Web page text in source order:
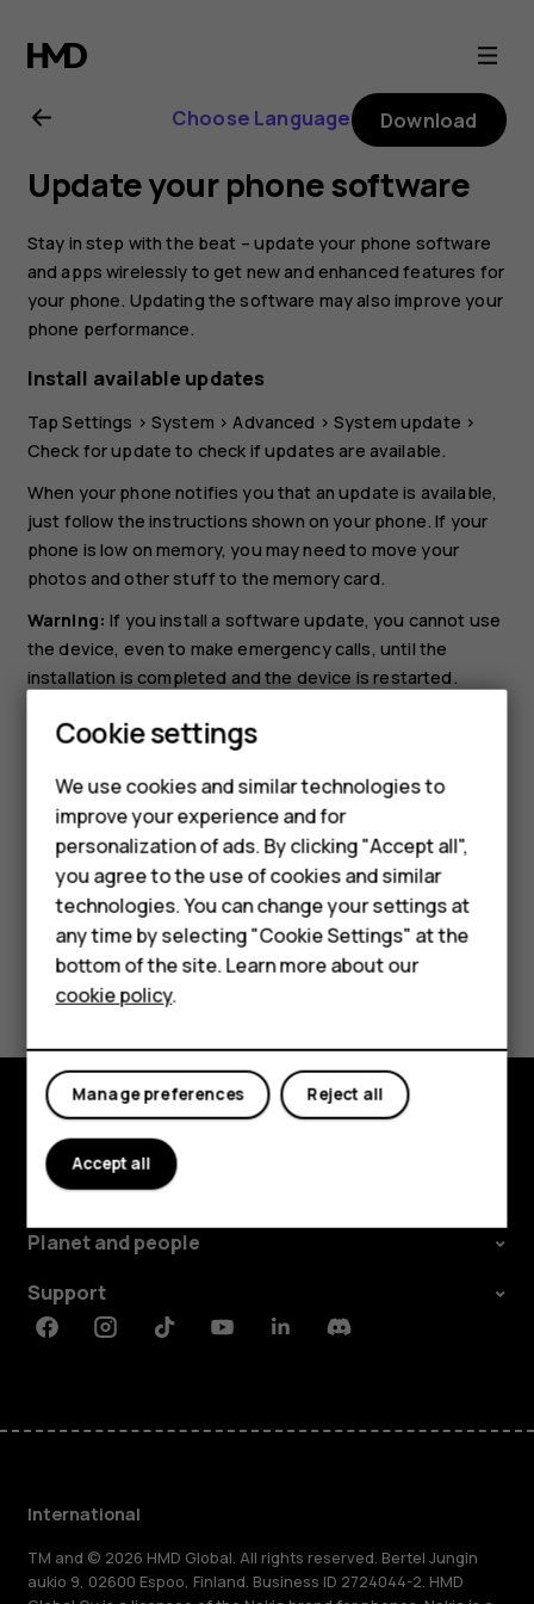
Nokia
G21
user
guide
Smartphones
Feature phones
Phones for kids
Accessories
HMD Terra M
For business
Tablets
Choose Language Download
Update your phone software
Stay in step with the beat – update your phone software
and apps wirelessly to get new and enhanced features for
your phone. Updating the software may also improve your
phone performance.
Install available updates
TapSettings >System >Advanced > System update >
Check for update to check if updates are available.
When your phone notifies you that an update is available,
just follow the instructions shown on your phone. If your
phone is low on memory, you may need to move your
photos and other stuff to the memory card.
Warning: If you install a software update, you cannot use
the device, even to make emergency calls, until the
installation is completed and the device is restarted.
Before starting the update, connect a charger or make
sure the device battery has enough power, and connect
to Wi-Fi, as the update packages may use up a lot of
mobile data.
Did you find this helpful?
Explore
About
Planet and people
Support
FacebookInstagramTiktokYoutubeLinkedinDiscord
International
TM and © 2026 HMD Global. All rights reserved. Bertel Jungin
aukio 9, 02600 Espoo, Finland. Business ID 2724044-2. HMD
Cookie settings
We use cookies and similar technologies to
improve your experience and for
personalization of ads. By clicking "Accept all",
you agree to the use of cookies and similar
technologies. You can change your settings at
any time by selecting "Cookie Settings" at the
bottom of the site. Learn more about our
cookie policy.
Reject all
Manage preferences
Accept all